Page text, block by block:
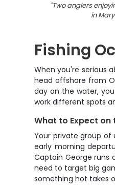
"Two anglers
in
Fishing
When you're serious
head offshore from
day on the water,
work different spots
What to Expect on
Your private group of
early morning
Captain George runs
need to target big
something hot takes